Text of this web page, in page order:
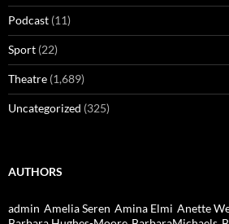
Podcast (11)
Sport (22)
Theatre (1,689)
Uncategorized (325)
AUTHORS
admin Amelia Seren Amina Elmi Anette